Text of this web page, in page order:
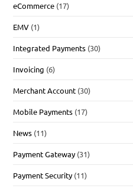
eCommerce (17)
EMV (1)
Integrated Payments (30)
Invoicing (6)
Merchant Account (30)
Mobile Payments (17)
News (11)
Payment Gateway (31)
Payment Security (11)